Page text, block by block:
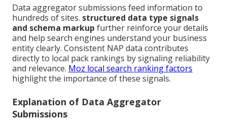
Data aggregator submissions feed information to
hundreds of sites. structured data type signals
and schema markup further reinforce your details
and help search engines understand your business
entity clearly. Consistent NAP data contributes
directly to local pack rankings by signaling reliability
and relevance. Moz local search ranking factors
highlight the importance of these signals.
Explanation of Data Aggregator
Submissions